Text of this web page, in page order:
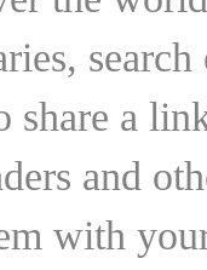
share a
and
with